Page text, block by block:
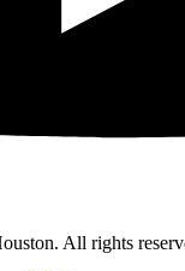
All rights